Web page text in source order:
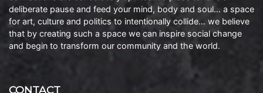
deliberate pause and feed your mind, body and soul… a space
for art, culture and politics to intentionally collide… we believe
that by creating such a space we can inspire social change
and begin to transform our community and the world.
CONTACT